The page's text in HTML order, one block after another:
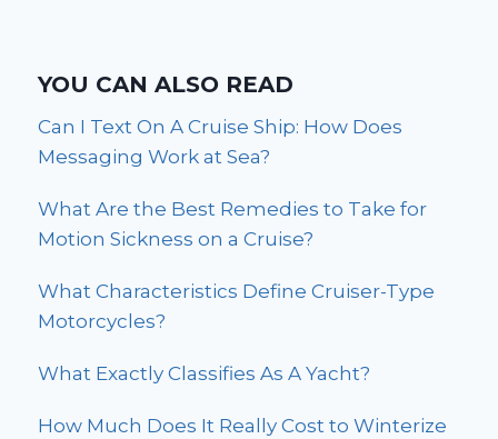
YOU CAN ALSO READ
Can I Text On A Cruise Ship: How Does
Messaging Work at Sea?
What Are the Best Remedies to Take for
Motion Sickness on a Cruise?
What Characteristics Define Cruiser-Type
Motorcycles?
What Exactly Classifies As A Yacht?
How Much Does It Really Cost to Winterize